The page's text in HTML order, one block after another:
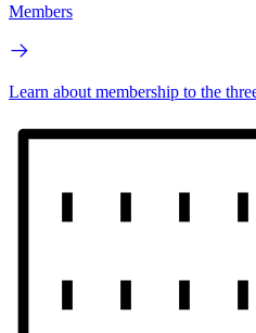
Members
Learn about membership to the